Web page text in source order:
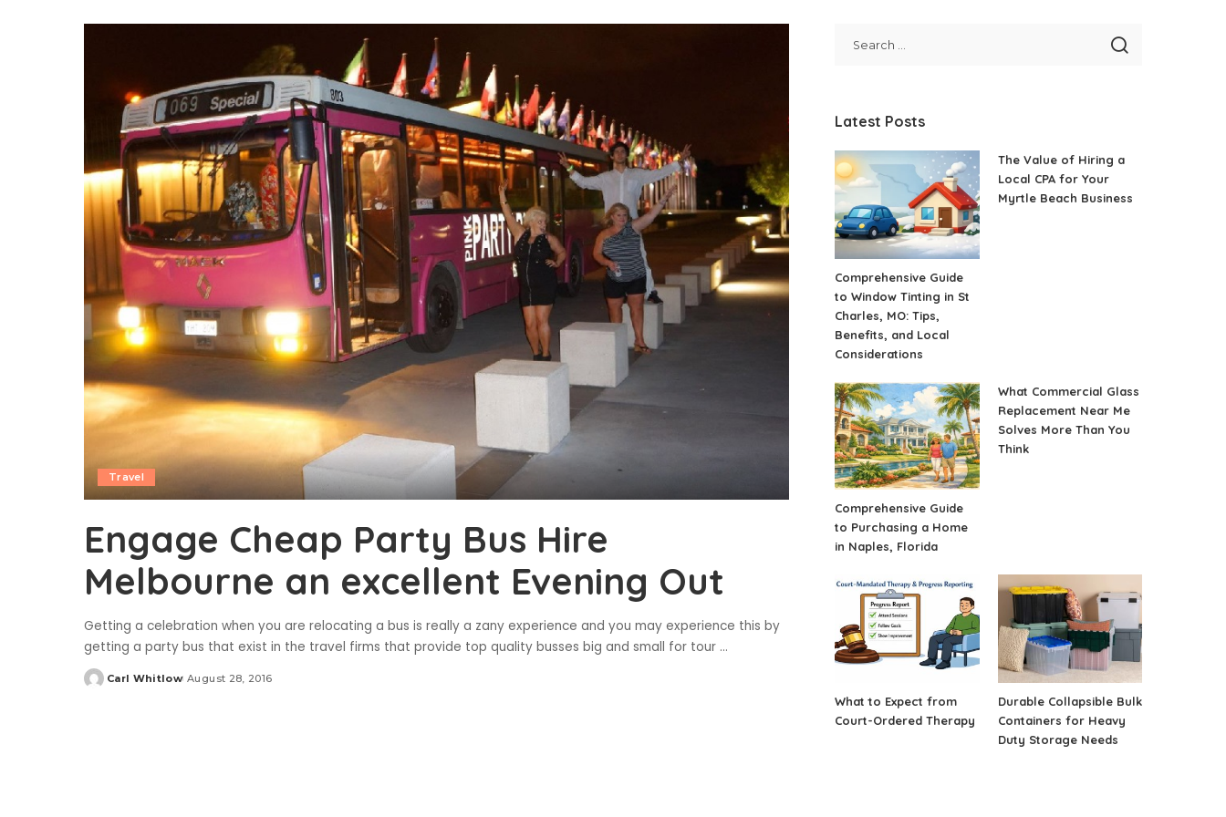
Travel
Engage Cheap Party Bus Hire
Melbourne an excellent Evening Out
Getting a celebration when you are relocating a bus is really a zany experience and you may experience this by
getting a party bus that exist in the travel firms that provide top quality busses big and small for tour ...
Posted
Carl Whitlow August 28, 2016
Latest Posts
Comprehensive Guide
to Window Tinting in St
Charles, MO: Tips,
Benefits, and Local
Considerations
The Value of Hiring a
Local CPA for Your
Myrtle Beach Business
Comprehensive Guide
to Purchasing a Home
in Naples, Florida
What Commercial Glass
Replacement Near Me
Solves More Than You
Think
What to Expect from
Court-Ordered Therapy
Durable Collapsible Bulk
Containers for Heavy
Duty Storage Needs